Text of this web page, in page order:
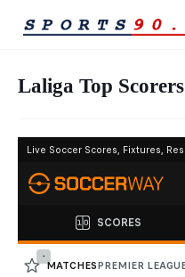
Laliga Top Scorers